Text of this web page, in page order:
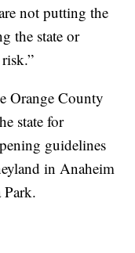
not putting the
the state or
Orange County
state for
guidelines
in Anaheim